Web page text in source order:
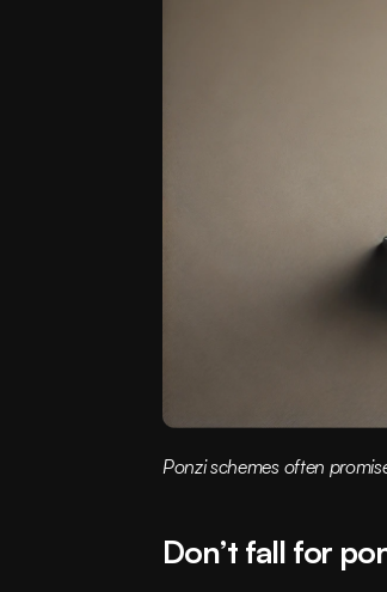
Ponzi schemes often
Don’t fall for